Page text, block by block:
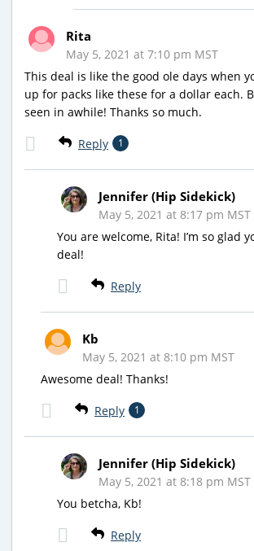
Rita
May 5, 2021 at 7:10 pm MST
This deal is like the good ole days when
up for packs like these for a dollar each.
seen in awhile! Thanks so much.
Reply 1
Jennifer (Hip Sidekick)
May 5, 2021 at 8:17 pm MST
You are welcome, Rita! I’m so glad
deal!
Reply
Kb
May 5, 2021 at 8:10 pm MST
Awesome deal! Thanks!
Reply 1
Jennifer (Hip Sidekick)
May 5, 2021 at 8:18 pm MST
You betcha, Kb!
Reply